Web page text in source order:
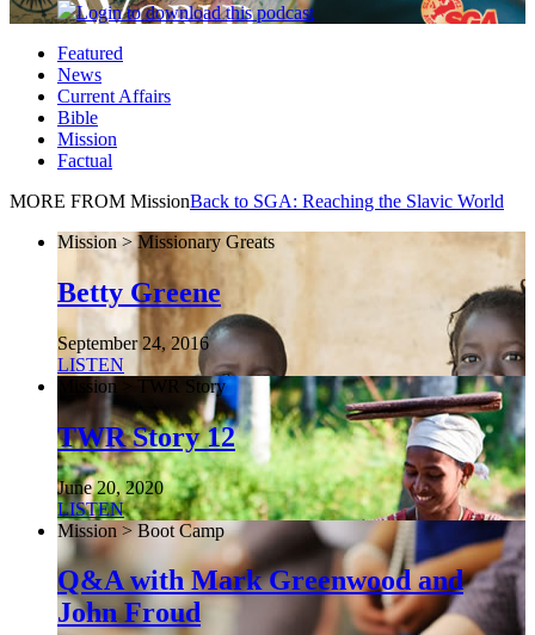
Loginto download this podcast
Featured
News
Current Affairs
Bible
Mission
Factual
MORE FROM MissionBack to SGA: Reaching the Slavic World
Mission > Missionary Greats
Betty Greene
September 24, 2016
LISTEN
Mission > TWR Story
TWR Story 12
June 20, 2020
LISTEN
Mission > Boot Camp
Q&A with Mark Greenwood and
John Froud